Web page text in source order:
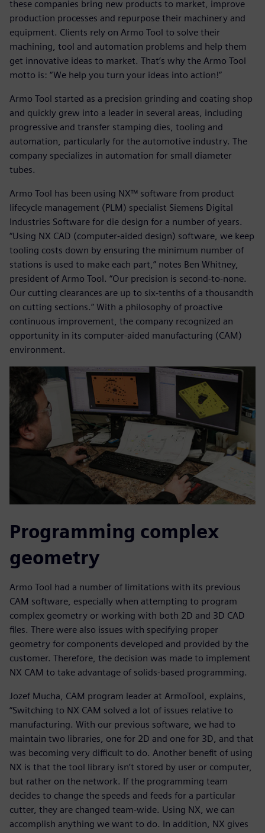
these companies bring new products to market, improve
production processes and repurpose their machinery and
equipment. Clients rely on Armo Tool to solve their
machining, tool and automation problems and help them
get innovative ideas to market. That’s why the Armo Tool
motto is: “We help you turn your ideas into action!”
Armo Tool started as a precision grinding and coating shop
and quickly grew into a leader in several areas, including
progressive and transfer stamping dies, tooling and
automation, particularly for the automotive industry. The
company specializes in automation for small diameter
tubes.
Armo Tool has been using NX™ software from product
lifecycle management (PLM) specialist Siemens Digital
Industries Software for die design for a number of years.
“Using NX CAD (computer-aided design) software, we keep
tooling costs down by ensuring the minimum number of
stations is used to make each part,” notes Ben Whitney,
president of Armo Tool. “Our precision is second-to-none.
Our cutting clearances are up to six-tenths of a thousandth
on cutting sections.” With a philosophy of proactive
continuous improvement, the company recognized an
opportunity in its computer-aided manufacturing (CAM)
environment.
Programming complex
geometry
Armo Tool had a number of limitations with its previous
CAM software, especially when attempting to program
complex geometry or working with both 2D and 3D CAD
files. There were also issues with specifying proper
geometry for components developed and provided by the
customer. Therefore, the decision was made to implement
NX CAM to take advantage of solids-based programming.
Jozef Mucha, CAM program leader at ArmoTool, explains,
“Switching to NX CAM solved a lot of issues relative to
manufacturing. With our previous software, we had to
maintain two libraries, one for 2D and one for 3D, and that
was becoming very difficult to do. Another benefit of using
NX is that the tool library isn’t stored by user or computer,
but rather on the network. If the programming team
decides to change the speeds and feeds for a particular
cutter, they are changed team-wide. Using NX, we can
accomplish anything we want to do. In addition, NX gives